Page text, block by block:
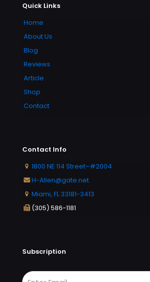
Quick Links
Home
About Us
Blog
Reviews
Article
Shop
Contact
Contact Info
1800 NE 114 Street–#2004
H-Allen@gate.net
Miami, FL 33181-3413
(305) 586-1181
Subscription